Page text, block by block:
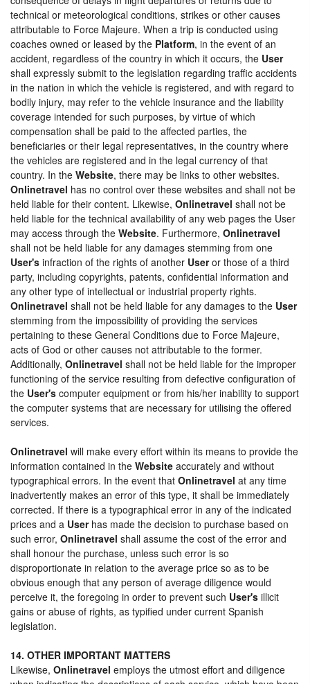
technical or meteorological conditions, strikes or other causes
attributable to Force Majeure. When a trip is conducted using
coaches owned or leased by the Platform, in the event of an
accident, regardless of the country in which it occurs, the User
shall expressly submit to the legislation regarding traffic accidents
in the nation in which the vehicle is registered, and with regard to
bodily injury, may refer to the vehicle insurance and the liability
coverage intended for such purposes, by virtue of which
compensation shall be paid to the affected parties, the
beneficiaries or their legal representatives, in the country where
the vehicles are registered and in the legal currency of that
country. In the Website, there may be links to other websites.
Onlinetravel has no control over these websites and shall not be
held liable for their content. Likewise, Onlinetravel shall not be
held liable for the technical availability of any web pages the User
may access through the Website. Furthermore, Onlinetravel
shall not be held liable for any damages stemming from one
User's infraction of the rights of another Useror those of a third
party, including copyrights, patents, confidential information and
any other type of intellectual or industrial property rights.
Onlinetravel shall not be held liable for any damages to the User
stemming from the impossibility of providing the services
pertaining to these General Conditions due to Force Majeure,
acts of God or other causes not attributable to the former.
Additionally, Onlinetravel shall not be held liable for the improper
functioning of the service resulting from defective configuration of
the User's computer equipment or from his/her inability to support
the computer systems that are necessary for utilising the offered
services.
Onlinetravel will make every effort within its means to provide the
information contained in the Website accurately and without
typographical errors. In the event that Onlinetravel at any time
inadvertently makes an error of this type, it shall be immediately
corrected. If there is a typographical error in any of the indicated
prices and a Userhas made the decision to purchase based on
such error, Onlinetravel shall assume the cost of the error and
shall honour the purchase, unless such error is so
disproportionate in relation to the average price so as to be
obvious enough that any person of average diligence would
perceive it, the foregoing in order to prevent such User's illicit
gains or abuse of rights, as typified under current Spanish
legislation.
14. OTHER IMPORTANT MATTERS
Likewise, Onlinetravel employs the utmost effort and diligence